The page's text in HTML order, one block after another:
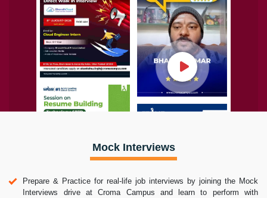
Mock Interviews
Prepare & Practice for real-life job interviews by joining the Mock
Interviews drive at Croma Campus and learn to perform with